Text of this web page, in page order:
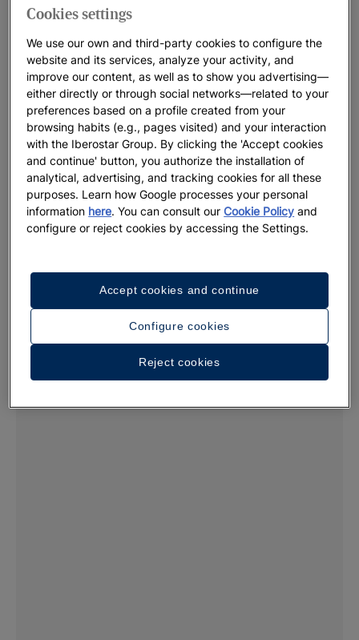
Cookies settings
We use our own and third-party cookies to configure the
website and its services, analyze your activity, and
improve our content, as well as to show you advertising—
either directly or through social networks—related to your
preferences based on a profile created from your
browsing habits (e.g., pages visited) and your interaction
with the Iberostar Group. By clicking the 'Accept cookies
and continue' button, you authorize the installation of
analytical, advertising, and tracking cookies for all these
purposes. Learn how Google processes your personal
information here. You can consult ourCookie Policy and
configure or reject cookies by accessing the Settings.
Configure cookies
Reject cookies
Accept cookies and continue